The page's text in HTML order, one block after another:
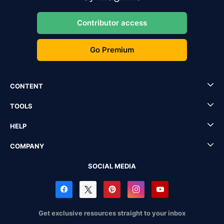
Contributor access
Go Premium
CONTENT
TOOLS
HELP
COMPANY
SOCIAL MEDIA
Get exclusive resources straight to your inbox